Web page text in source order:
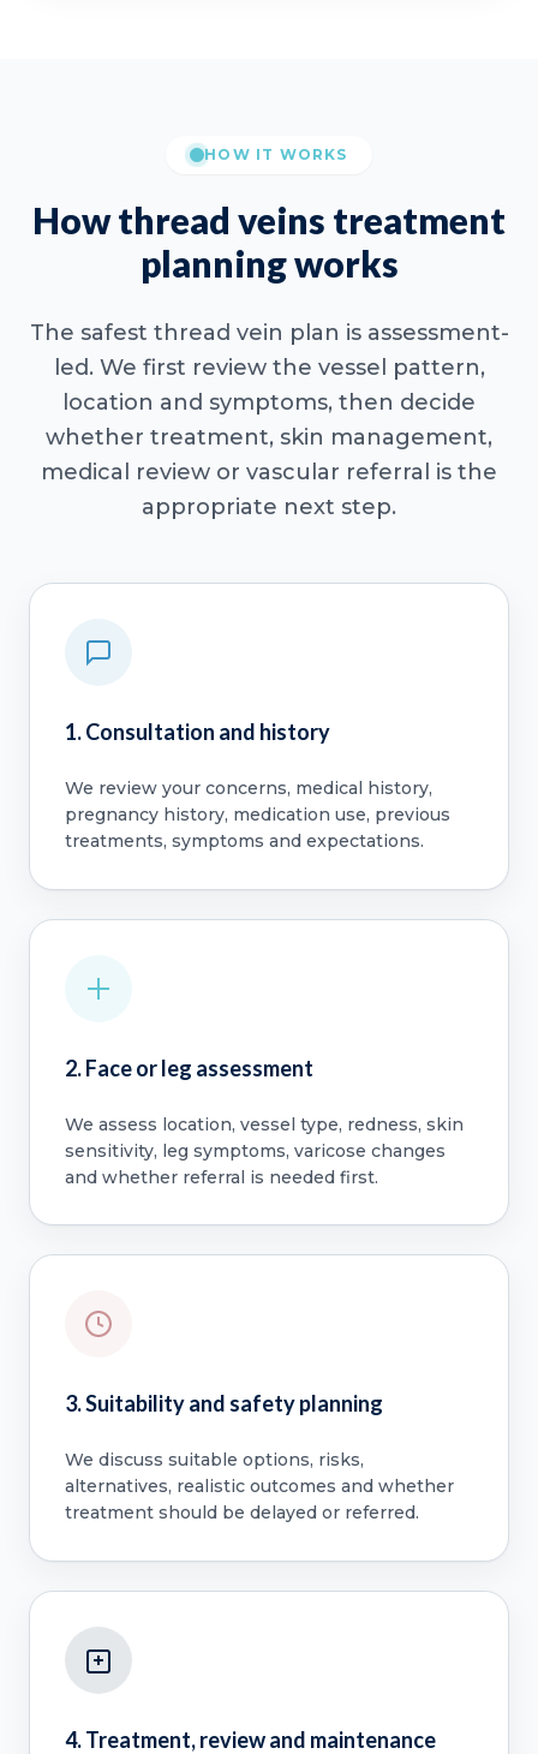
HOW IT WORKS
How thread veins treatment
planning works
The safest thread vein plan is assessment-
led. We first review the vessel pattern,
location and symptoms, then decide
whether treatment, skin management,
medical review or vascular referral is the
appropriate next step.
1. Consultation and history
We review your concerns, medical history,
pregnancy history, medication use, previous
treatments, symptoms and expectations.
2. Face or leg assessment
We assess location, vessel type, redness, skin
sensitivity, leg symptoms, varicose changes
and whether referral is needed first.
3. Suitability and safety planning
We discuss suitable options, risks,
alternatives, realistic outcomes and whether
treatment should be delayed or referred.
4. Treatment, review and maintenance